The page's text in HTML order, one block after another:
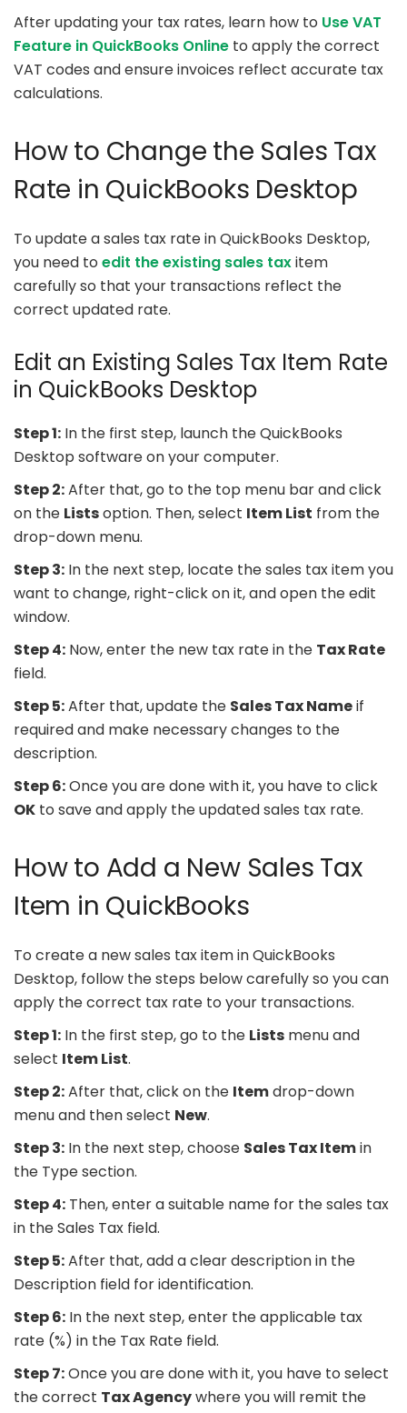
After updating your tax rates, learn how to Use VAT
Feature in QuickBooks Online to apply the correct
VAT codes and ensure invoices reflect accurate tax
calculations.
How to Change the Sales Tax
Rate in QuickBooks Desktop
To update a sales tax rate in QuickBooks Desktop,
you need to edit the existing sales taxitem
carefully so that your transactions reflect the
correct updated rate.
Edit an Existing Sales Tax Item Rate
in QuickBooks Desktop
Step 1: In the first step, launch the QuickBooks
Desktop software on your computer.
Step 2:After that, go to the top menu bar and click
on the Listsoption. Then, select Item List from the
drop-down menu.
Step 3: In the next step, locate the sales tax item you
want to change, right-click on it, and open the edit
window.
Step 4: Now, enter the new tax rate in the Tax Rate
field.
Step 5:After that, update the Sales Tax Nameif
required and make necessary changes to the
description.
Step 6:Once you are done with it, you have to click
OK to save and apply the updated sales tax rate.
How to Add a New Sales Tax
Item in QuickBooks
To create a new sales tax item in QuickBooks
Desktop, follow the steps below carefully so you can
apply the correct tax rate to your transactions.
Step 1: In the first step, go to the Lists menu and
select Item List.
Step 2:After that, click on the Itemdrop-down
menu and then select New.
Step 3: In the next step, choose Sales Tax Itemin
the Type section.
Step 4: Then, enter a suitable name for the sales tax
in the Sales Tax field.
Step 5:After that, add a clear description in the
Description field for identification.
Step 6: In the next step, enter the applicable tax
rate (%) in the Tax Rate field.
Step 7:Once you are done with it, you have to select
the correct Tax Agencywhere you will remit the